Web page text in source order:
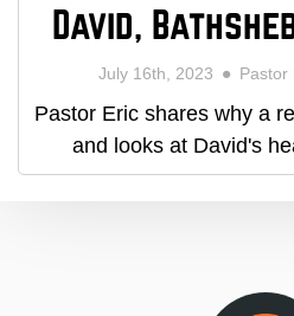
David,
July 16th, 2023 Pastor
Pastor Eric shares why a
and looks at David's